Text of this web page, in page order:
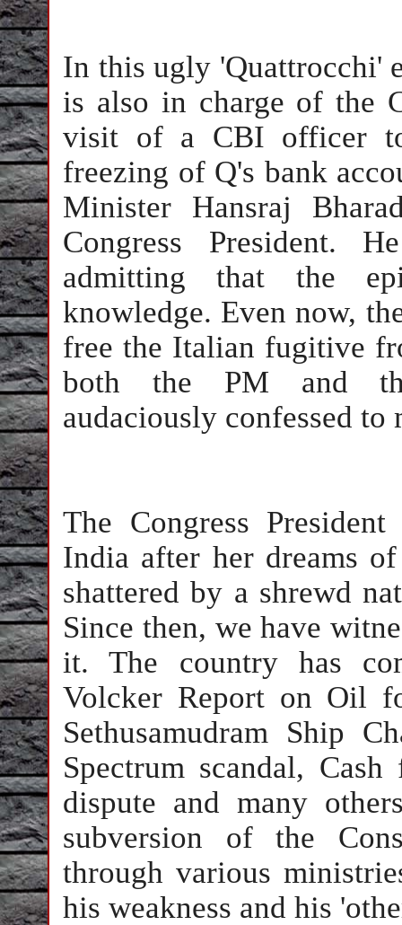
In this ugly 'Quattrocchi'
is also in charge of the
visit of a CBI officer
freezing of Q's bank
Minister Hansraj
Congress President.
admitting that the
knowledge. Even now,
free the Italian fugitive
both the PM and
audaciously confessed
The Congress
India after her dreams
shattered by a shrewd
Since then, we have
it. The country has
Volcker Report on Oil
Sethusamudram Ship
Spectrum scandal,
dispute and many
subversion of the
through various
his weakness and his